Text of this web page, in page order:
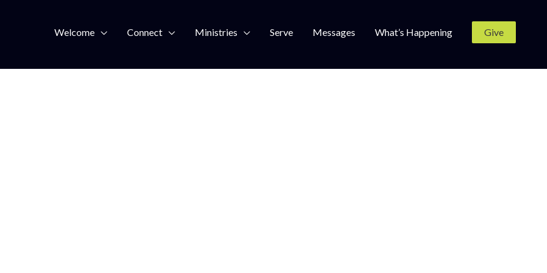
Welcome Connect Ministries Serve Messages What’s Happening Give